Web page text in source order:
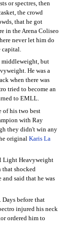
or spectres, then
the crowd
that he got
in the Arena Coliseo
never let him do
capital.
middleweight, but
He was a
when there was
tried to become an
to EMLL.
of his two best
with Ray
they didn't win any
original Karis La
Light Heavyweight
that shocked
said that he was
Days before that
injured his neck
ordered him to